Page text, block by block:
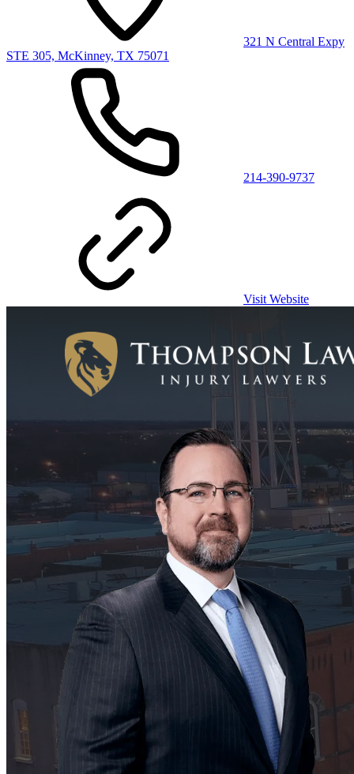
321 N Central Expy
STE 305, McKinney, TX 75071
214-390-9737
Visit Website